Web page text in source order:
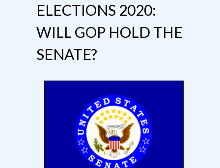
ELECTIONS 2020:
WILL GOP HOLD THE
SENATE?